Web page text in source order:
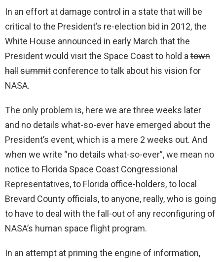
In an effort at damage control in a state that will be
critical to the President’s re-election bid in 2012, the
White House announced in early March that the
President would visit the Space Coast to hold a town
hallsummit conference to talk about his vision for
NASA.
The only problem is, here we are three weeks later
and no details what-so-ever have emerged about the
President’s event, which is a mere 2 weeks out. And
when we write “no details what-so-ever”, we mean no
notice to Florida Space Coast Congressional
Representatives, to Florida office-holders, to local
Brevard County officials, to anyone, really, who is going
to have to deal with the fall-out of any reconfiguring of
NASA’s human space flight program.
In an attempt at priming the engine of information,